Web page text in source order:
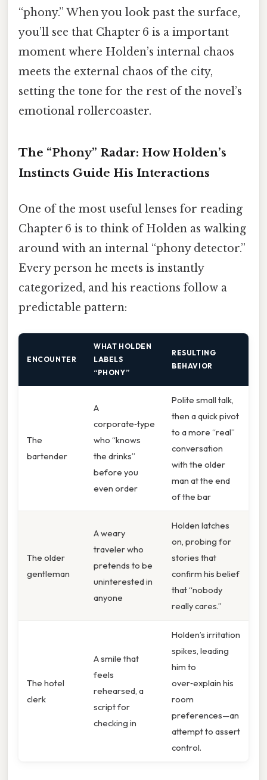
“phony.” When you look past the surface,
you’ll see that Chapter 6 is a important
moment where Holden’s internal chaos
meets the external chaos of the city,
setting the tone for the rest of the novel’s
emotional rollercoaster.
The “Phony” Radar: How Holden’s
Instincts Guide His Interactions
One of the most useful lenses for reading
Chapter 6 is to think of Holden as walking
around with an internal “phony detector.”
Every person he meets is instantly
categorized, and his reactions follow a
predictable pattern:
ENCOUNTER
WHAT HOLDEN
LABELS
“PHONY”
RESULTING
BEHAVIOR
The
bartender
A
corporate‑type
who “knows
the drinks”
before you
even order
Polite small talk,
then a quick pivot
to a more “real”
conversation
with the older
man at the end
of the bar
The older
gentleman
A weary
traveler who
pretends to be
uninterested in
anyone
Holden latches
on, probing for
stories that
confirm his belief
that “nobody
really cares.”
The hotel
clerk
A smile that
feels
rehearsed, a
script for
checking in
Holden’s irritation
spikes, leading
him to
over‑explain his
room
preferences—an
attempt to assert
control.